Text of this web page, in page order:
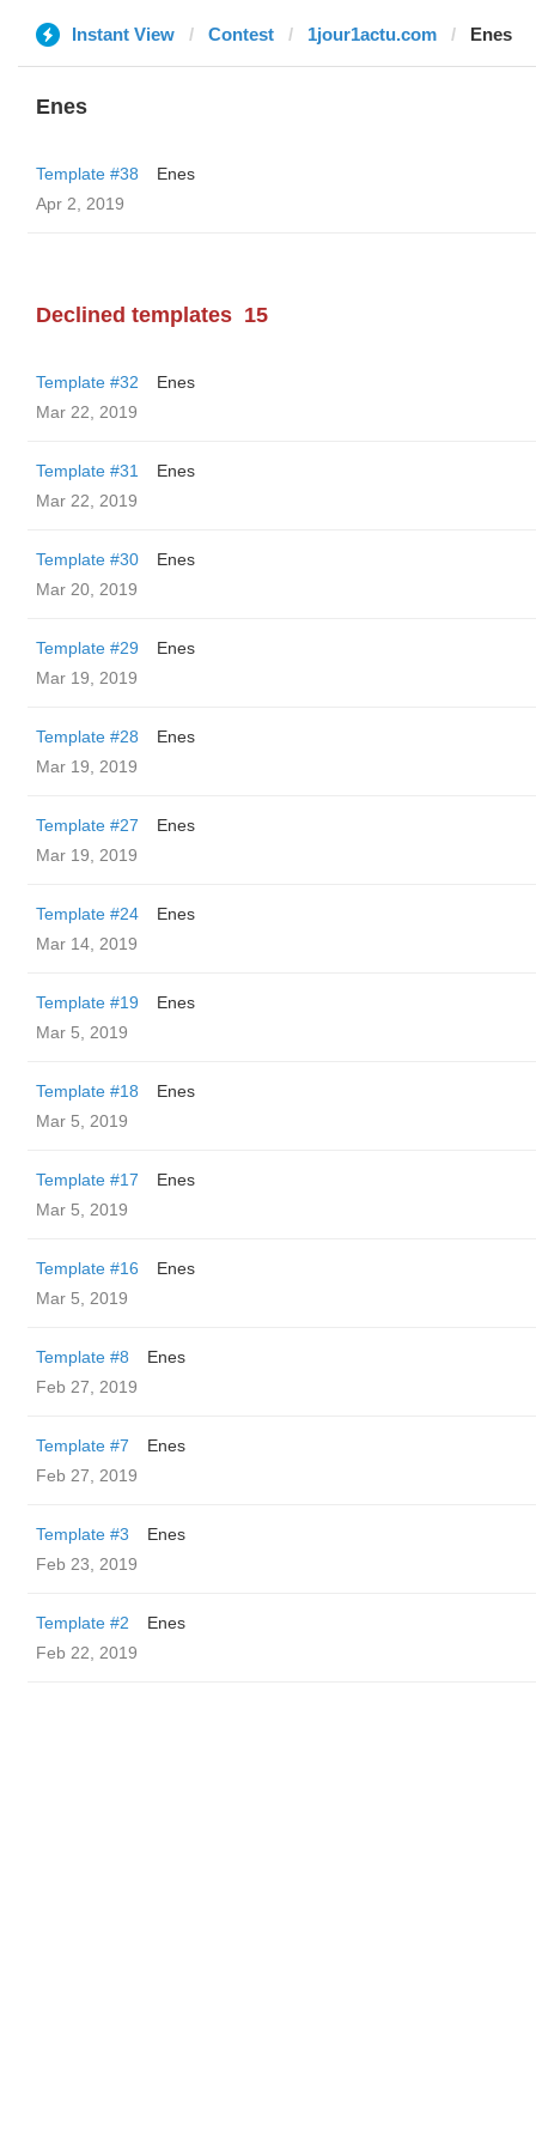
Instant View Contest 1jour1actu.com Enes
Enes
Template #38
Enes
Apr 2, 2019
Declined templates 15
Template #32
Enes
Mar 22, 2019
Template #31
Enes
Mar 22, 2019
Template #30
Enes
Mar 20, 2019
Template #29
Enes
Mar 19, 2019
Template #28
Enes
Mar 19, 2019
Template #27
Enes
Mar 19, 2019
Template #24
Enes
Mar 14, 2019
Template #19
Enes
Mar 5, 2019
Template #18
Enes
Mar 5, 2019
Template #17
Enes
Mar 5, 2019
Template #16
Enes
Mar 5, 2019
Template #8
Enes
Feb 27, 2019
Template #7
Enes
Feb 27, 2019
Template #3
Enes
Feb 23, 2019
Template #2
Enes
Feb 22, 2019